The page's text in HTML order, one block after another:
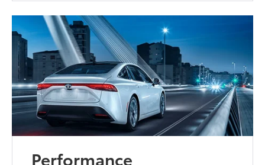
Performance